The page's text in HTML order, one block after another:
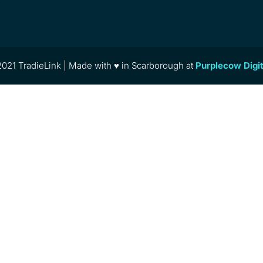
TradieLink | Made with ♥ in Scarborough at Purplecow